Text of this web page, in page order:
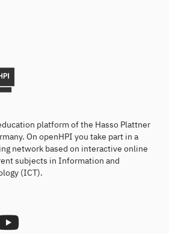
platform of the Hasso Plattner
On openHPI you take part in a
network based on interactive online
subjects in Information and
(ICT).